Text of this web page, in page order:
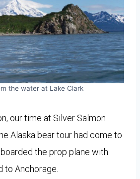
the water at Lake Clark
our time at Silver Salmon
Alaska bear tour had come to
the prop plane with
to Anchorage.